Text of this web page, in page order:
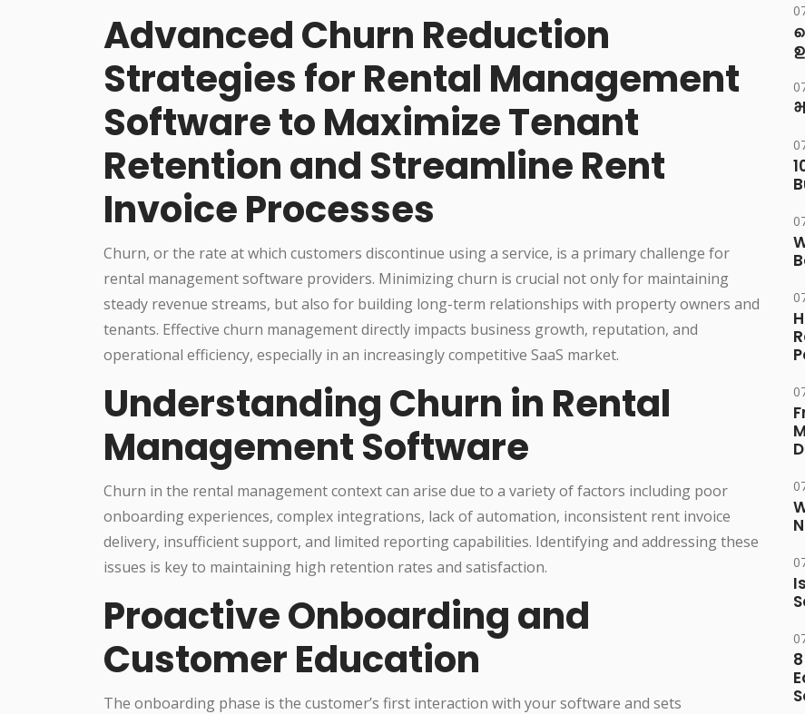
Advanced Churn Reduction
Strategies for Rental Management
Software to Maximize Tenant
Retention and Streamline Rent
Invoice Processes
Churn, or the rate at which customers discontinue using a service, is a primary challenge for
rental management software providers. Minimizing churn is crucial not only for maintaining
steady revenue streams, but also for building long-term relationships with property owners and
tenants. Effective churn management directly impacts business growth, reputation, and
operational efficiency, especially in an increasingly competitive SaaS market.
Understanding Churn in Rental
Management Software
Churn in the rental management context can arise due to a variety of factors including poor
onboarding experiences, complex integrations, lack of automation, inconsistent rent invoice
delivery, insufficient support, and limited reporting capabilities. Identifying and addressing these
issues is key to maintaining high retention rates and satisfaction.
Proactive Onboarding and
Customer Education
The onboarding phase is the customer’s first interaction with your software and sets